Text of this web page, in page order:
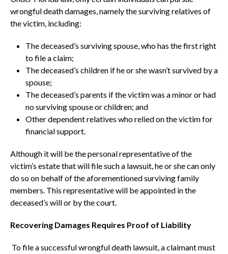
wrongful death damages, namely the surviving relatives of
the victim, including:
The deceased’s surviving spouse, who has the first right
to file a claim;
The deceased’s children if he or she wasn’t survived by a
spouse;
The deceased’s parents if the victim was a minor or had
no surviving spouse or children; and
Other dependent relatives who relied on the victim for
financial support.
Although it will be the personal representative of the
victim’s estate that will file such a lawsuit, he or she can only
do so on behalf of the aforementioned surviving family
members. This representative will be appointed in the
deceased’s will or by the court.
Recovering Damages Requires Proof of Liability
To file a successful wrongful death lawsuit, a claimant must